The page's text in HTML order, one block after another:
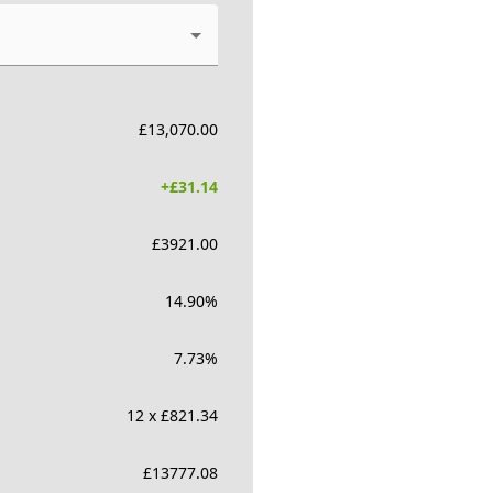
£13,070.00
+£31.14
£3921.00
14.90%
7.73%
12 x £821.34
£13777.08